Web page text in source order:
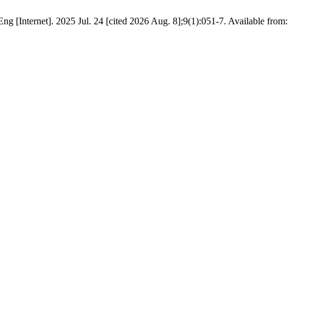
[Internet]. 2025 Jul. 24 [cited 2026 Aug. 8];9(1):051-7. Available from: